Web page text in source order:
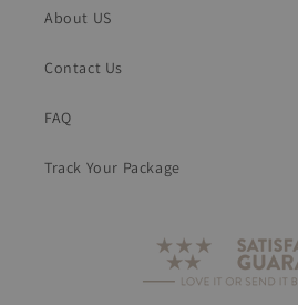
About US
Contact Us
FAQ
Track Your Package